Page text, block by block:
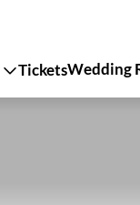
TicketsWedding